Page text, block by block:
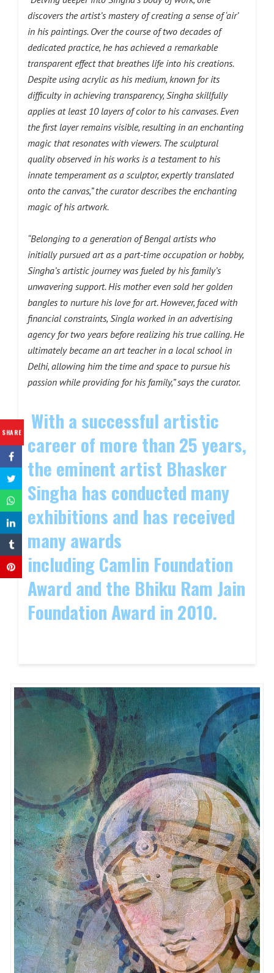
SHARE
discovers the artist’s mastery of creating a sense of ‘air’
in his paintings. Over the course of two decades of
dedicated practice, he has achieved a remarkable
transparent effect that breathes life into his creations.
Despite using acrylic as his medium, known for its
difficulty in achieving transparency, Singha skillfully
applies at least 10 layers of color to his canvases. Even
the first layer remains visible, resulting in an enchanting
magic that resonates with viewers. The sculptural
quality observed in his works is a testament to his
innate temperament as a sculptor, expertly translated
onto the canvas,” the curator describes the enchanting
magic of his artwork.
“Belonging to a generation of Bengal artists who
initially pursued art as a part-time occupation or hobby,
Singha’s artistic journey was fueled by his family’s
unwavering support. His mother even sold her golden
bangles to nurture his love for art. However, faced with
financial constraints, Singla worked in an advertising
agency for two years before realizing his true calling. He
ultimately became an art teacher in a local school in
Delhi, allowing him the time and space to pursue his
passion while providing for his family,” says the curator.
With a successful artistic
career of more than 25 years,
the eminent artist Bhasker
Singha has conducted many
exhibitions and has received
many awards
including Camlin Foundation
Award and the Bhiku Ram Jain
Foundation Award in 2010.